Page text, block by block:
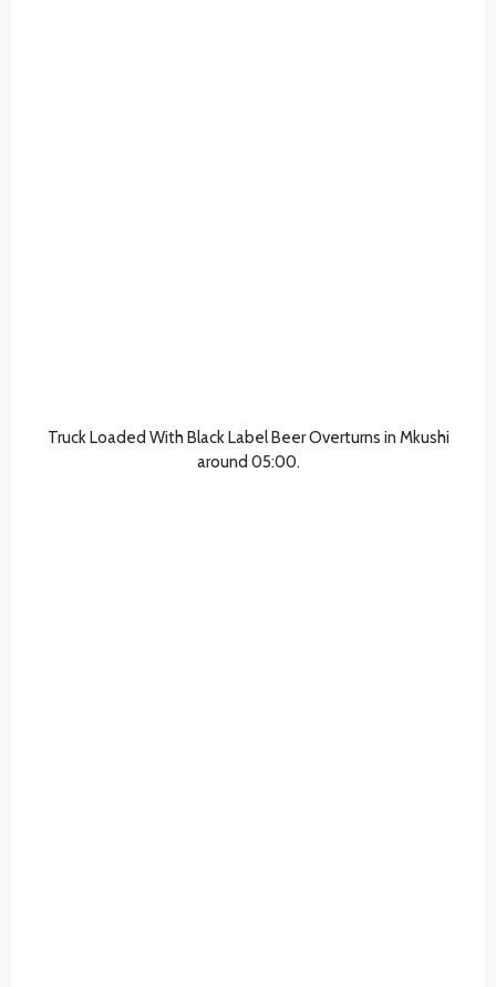
Truck Loaded With Black Label Beer Overturns in Mkushi
around 05:00.